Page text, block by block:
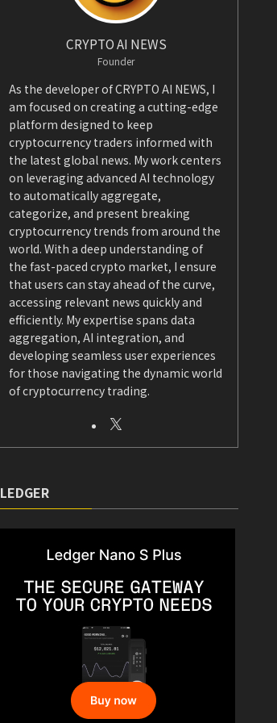
CRYPTO AI NEWS
Founder
As the developer of CRYPTO AI NEWS, I
am focused on creating a cutting-edge
platform designed to keep
cryptocurrency traders informed with
the latest global news. My work centers
on leveraging advanced AI technology
to automatically aggregate,
categorize, and present breaking
cryptocurrency trends from around the
world. With a deep understanding of
the fast-paced crypto market, I ensure
that users can stay ahead of the curve,
accessing relevant news quickly and
efficiently. My expertise spans data
aggregation, AI integration, and
developing seamless user experiences
for those navigating the dynamic world
of cryptocurrency trading.
LEDGER